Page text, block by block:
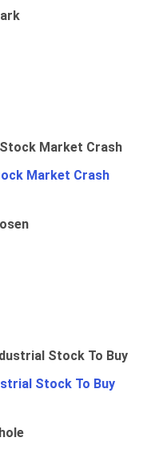
Market Crash
Stock To Buy